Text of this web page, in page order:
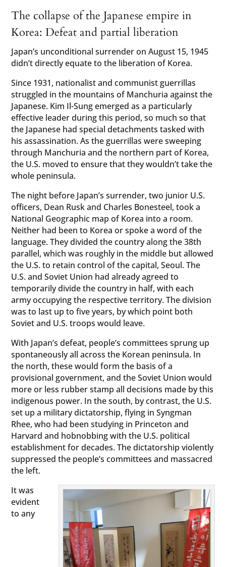
The collapse of the Japanese empire in
Korea: Defeat and partial liberation
Japan’s unconditional surrender on August 15, 1945
didn’t directly equate to the liberation of Korea.
Since 1931, nationalist and communist guerrillas
struggled in the mountains of Manchuria against the
Japanese. Kim Il-Sung emerged as a particularly
effective leader during this period, so much so that
the Japanese had special detachments tasked with
his assassination. As the guerrillas were sweeping
through Manchuria and the northern part of Korea,
the U.S. moved to ensure that they wouldn’t take the
whole peninsula.
The night before Japan’s surrender, two junior U.S.
officers, Dean Rusk and Charles Bonesteel, took a
National Geographic map of Korea into a room.
Neither had been to Korea or spoke a word of the
language. They divided the country along the 38th
parallel, which was roughly in the middle but allowed
the U.S. to retain control of the capital, Seoul. The
U.S. and Soviet Union had already agreed to
temporarily divide the country in half, with each
army occupying the respective territory. The division
was to last up to five years, by which point both
Soviet and U.S. troops would leave.
With Japan’s defeat, people’s committees sprung up
spontaneously all across the Korean peninsula. In
the north, these would form the basis of a
provisional government, and the Soviet Union would
more or less rubber stamp all decisions made by this
indigenous power. In the south, by contrast, the U.S.
set up a military dictatorship, flying in Syngman
Rhee, who had been studying in Princeton and
Harvard and hobnobbing with the U.S. political
establishment for decades. The dictatorship violently
suppressed the people’s committees and massacred
the left.
It was
evident
to any